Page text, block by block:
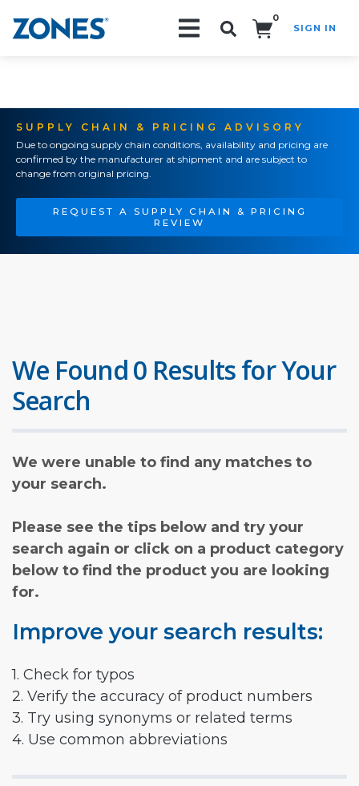
0
SIGN IN
SUPPLY CHAIN & PRICING ADVISORY
Due to ongoing supply chain conditions, availability and pricing are
confirmed by the manufacturer at shipment and are subject to
change from original pricing.
REQUEST A SUPPLY CHAIN & PRICING
REVIEW
We Found 0 Results for Your
Search
We were unable to find any matches to
your search.
Please see the tips below and try your
search again or click on a product category
below to find the product you are looking
for.
Improve your search results:
1. Check for typos
2. Verify the accuracy of product numbers
3. Try using synonyms or related terms
4. Use common abbreviations